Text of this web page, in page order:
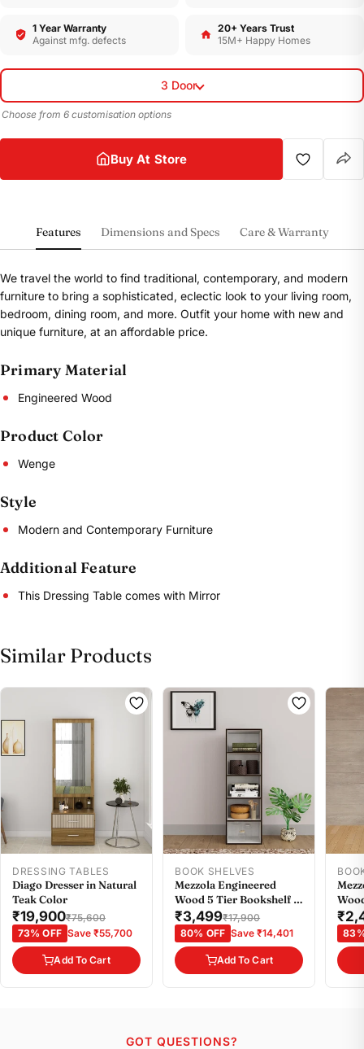
1 Year Warranty
Against mfg. defects
20+ Years Trust
15M+ Happy Homes
3 Door
Choose from 6 customisation options
Buy At Store
Features Dimensions and Specs Care & Warranty
We travel the world to find traditional, contemporary, and modern
furniture to bring a sophisticated, eclectic look to your living room,
bedroom, dining room, and more. Outfit your home with new and
unique furniture, at an affordable price.
Primary Material
Engineered Wood
Product Color
Wenge
Style
Modern and Contemporary Furniture
Additional Feature
This Dressing Table comes with Mirror
Similar Products
DRESSING TABLES
Diago Dresser in Natural
Teak Color
₹19,900₹75,600
73% OFF Save ₹55,700
Add To Cart
BOOK SHELVES
Mezzola Engineered
Wood 5 Tier Bookshelf in
Wenge Colour
₹3,499₹17,900
80% OFF Save ₹14,401
Add To Cart
GOT QUESTIONS?